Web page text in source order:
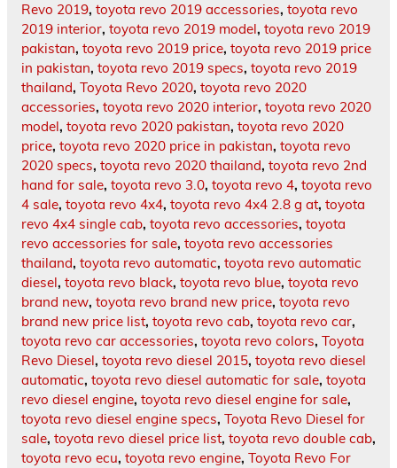
Revo 2019, toyota revo 2019 accessories, toyota revo
2019 interior, toyota revo 2019 model, toyota revo 2019
pakistan, toyota revo 2019 price, toyota revo 2019 price
in pakistan, toyota revo 2019 specs, toyota revo 2019
thailand, Toyota Revo 2020, toyota revo 2020
accessories, toyota revo 2020 interior, toyota revo 2020
model, toyota revo 2020 pakistan, toyota revo 2020
price, toyota revo 2020 price in pakistan, toyota revo
2020 specs, toyota revo 2020 thailand, toyota revo 2nd
hand for sale, toyota revo 3.0, toyota revo 4, toyota revo
4 sale, toyota revo 4x4, toyota revo 4x4 2.8 g at, toyota
revo 4x4 single cab, toyota revo accessories, toyota
revo accessories for sale, toyota revo accessories
thailand, toyota revo automatic, toyota revo automatic
diesel, toyota revo black, toyota revo blue, toyota revo
brand new, toyota revo brand new price, toyota revo
brand new price list, toyota revo cab, toyota revo car,
toyota revo car accessories, toyota revo colors, Toyota
Revo Diesel, toyota revo diesel 2015, toyota revo diesel
automatic, toyota revo diesel automatic for sale, toyota
revo diesel engine, toyota revo diesel engine for sale,
toyota revo diesel engine specs, Toyota Revo Diesel for
sale, toyota revo diesel price list, toyota revo double cab,
toyota revo ecu, toyota revo engine, Toyota Revo For